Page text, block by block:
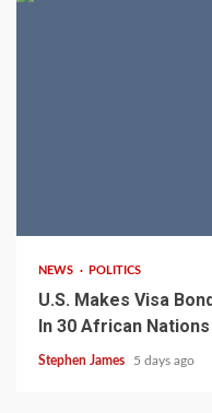
NEWS POLITICS
U.S. Makes Visa
In 30 African Nations
Stephen James 5 days ago